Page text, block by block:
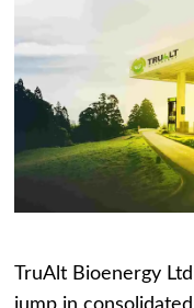
TruAlt Bioenergy